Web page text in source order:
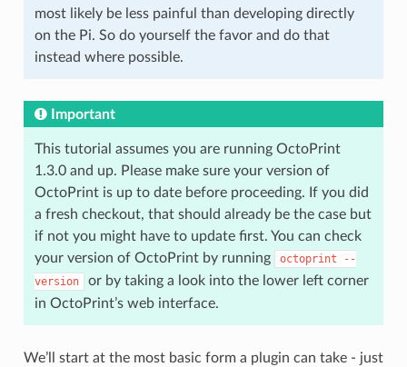
most likely be less painful than developing directly
on the Pi. So do yourself the favor and do that
instead where possible.
Important
This tutorial assumes you are running OctoPrint
1.3.0 and up. Please make sure your version of
OctoPrint is up to date before proceeding. If you did
a fresh checkout, that should already be the case but
if not you might have to update first. You can check
your version of OctoPrint by running
octoprint
--
version
or by taking a look into the lower left corner
in OctoPrint’s web interface.
We’ll start at the most basic form a plugin can take - just